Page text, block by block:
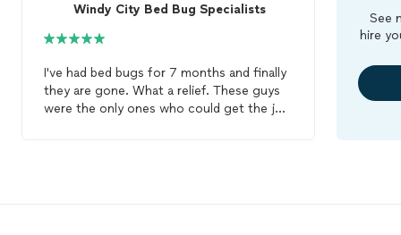
Windy City Bed Bug Specialists
I've had bed bugs for 7 months and finally
they are gone. What a relief. These guys
were the only ones who could get the job
See
hire